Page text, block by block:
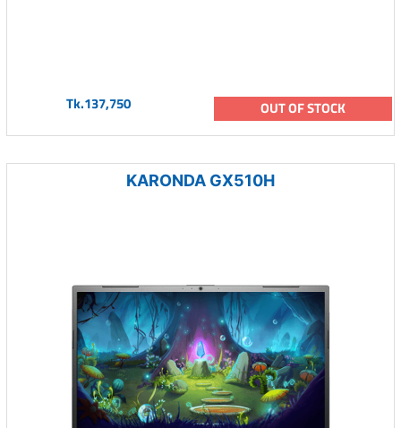
Tk.137,750 OUT OF STOCK
KARONDA GX510H